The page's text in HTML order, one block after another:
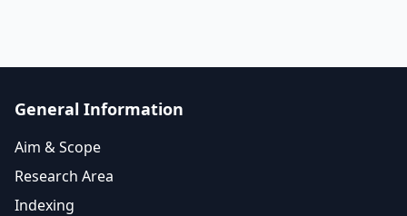
General Information
Aim & Scope
Research Area
Indexing